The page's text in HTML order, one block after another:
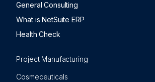
Project Manufacturing
Cosmeceuticals
General Consulting
What is NetSuite ERP
Health Check